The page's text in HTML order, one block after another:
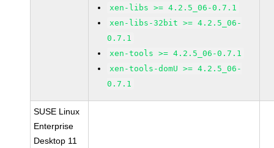
xen-libs >= 4.2.5_06-0.7.1
xen-libs-32bit >= 4.2.5_06-
0.7.1
xen-tools >= 4.2.5_06-0.7.1
xen-tools-domU >= 4.2.5_06-
0.7.1
SUSE Linux
Enterprise
Desktop 11